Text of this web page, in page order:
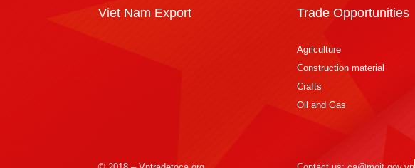
Viet Nam Export Trade Opportunities
Agriculture
Construction material
Crafts
Oil and Gas